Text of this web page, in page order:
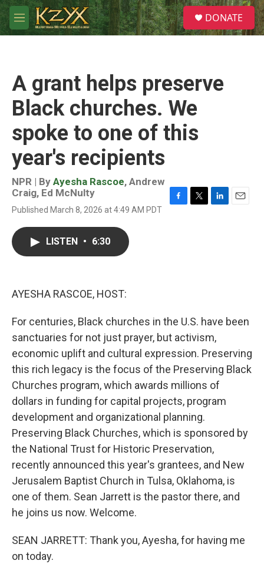
Skip to main content
M
e
S
e
a
DONATE
A grant helps preserve
Black churches. We
spoke to one of this
year's recipients
NPR | By Ayesha Rascoe, Andrew
Craig, Ed McNulty
Published March 8, 2026 at 4:49 AM PDT
LISTEN • 6:30
AYESHA RASCOE, HOST:
For centuries, Black churches in the U.S. have been
sanctuaries for not just prayer, but activism,
economic uplift and cultural expression. Preserving
this rich legacy is the focus of the Preserving Black
Churches program, which awards millions of
dollars in funding for capital projects, program
development and organizational planning.
Preserving Black Churches, which is sponsored by
the National Trust for Historic Preservation,
recently announced this year's grantees, and New
Jerusalem Baptist Church in Tulsa, Oklahoma, is
one of them. Sean Jarrett is the pastor there, and
he joins us now. Welcome.
SEAN JARRETT: Thank you, Ayesha, for having me
on today.